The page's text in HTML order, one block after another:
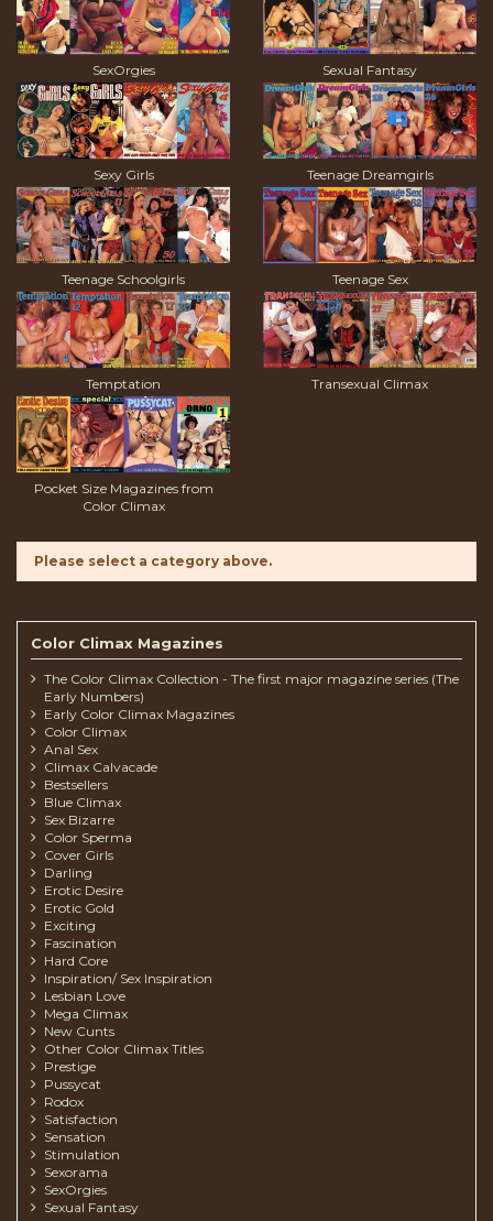
SexOrgies Sexual Fantasy
Sexy Girls Teenage Dreamgirls
Teenage Schoolgirls Teenage Sex
Temptation Transexual Climax
Pocket Size Magazines from
Color Climax
Please select a category above.
Color Climax Magazines
The Color Climax Collection - The first major magazine series (The
Early Numbers)
Early Color Climax Magazines
Color Climax
Anal Sex
Climax Calvacade
Bestsellers
Blue Climax
Sex Bizarre
Color Sperma
Cover Girls
Darling
Erotic Desire
Erotic Gold
Exciting
Fascination
Hard Core
Inspiration/ Sex Inspiration
Lesbian Love
Mega Climax
New Cunts
Other Color Climax Titles
Prestige
Pussycat
Rodox
Satisfaction
Sensation
Stimulation
Sexorama
SexOrgies
Sexual Fantasy